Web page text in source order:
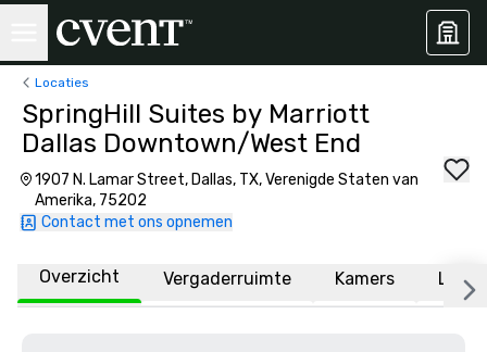
Locaties
SpringHill Suites by Marriott
Dallas Downtown/West End
1907 N. Lamar Street, Dallas, TX, Verenigde Staten van
Amerika, 75202
Contact met ons opnemen
Overzicht Vergaderruimte Kamers